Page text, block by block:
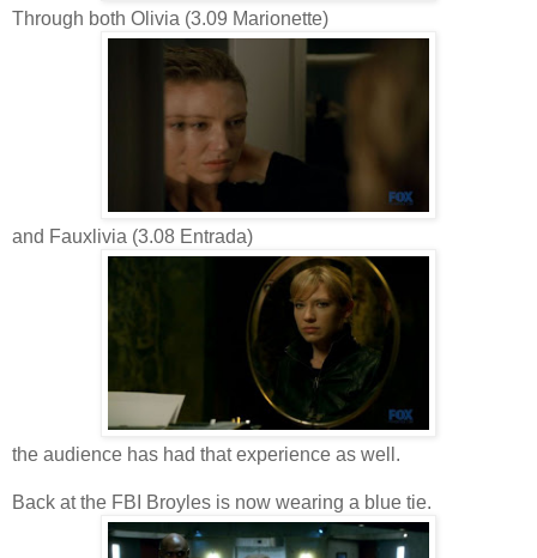
Through both Olivia (3.09 Marionette)
and Fauxlivia (3.08 Entrada)
the audience has had that experience as well.
Back at the FBI Broyles is now wearing a blue tie.